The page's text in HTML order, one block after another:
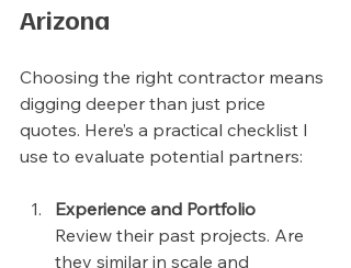
Arizona
Choosing the right contractor means
digging deeper than just price
quotes. Here’s a practical checklist I
use to evaluate potential partners:
Experience and Portfolio
Review their past projects. Are
they similar in scale and